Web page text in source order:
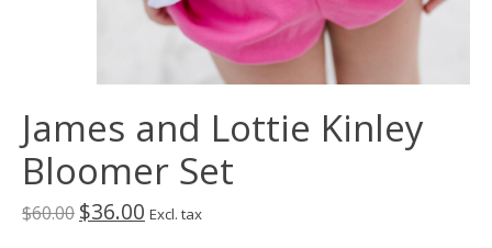
James and Lottie Kinley
Bloomer Set
$60.00 $36.00 Excl. tax